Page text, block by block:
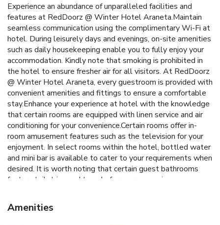
Experience an abundance of unparalleled facilities and
features at RedDoorz @ Winter Hotel Araneta.Maintain
seamless communication using the complimentary Wi-Fi at
hotel. During leisurely days and evenings, on-site amenities
such as daily housekeeping enable you to fully enjoy your
accommodation. Kindly note that smoking is prohibited in
the hotel to ensure fresher air for all visitors. At RedDoorz
@ Winter Hotel Araneta, every guestroom is provided with
convenient amenities and fittings to ensure a comfortable
stay.Enhance your experience at hotel with the knowledge
that certain rooms are equipped with linen service and air
conditioning for your convenience.Certain rooms offer in-
room amusement features such as the television for your
enjoyment. In select rooms within the hotel, bottled water
and mini bar is available to cater to your requirements when
desired. It is worth noting that certain guest bathrooms
feature toiletries and towels for your convenience.
Amenities